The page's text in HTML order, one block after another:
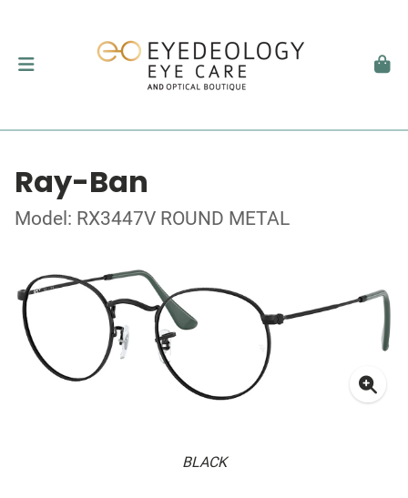
Ray-Ban
Model: RX3447V ROUND METAL
BLACK